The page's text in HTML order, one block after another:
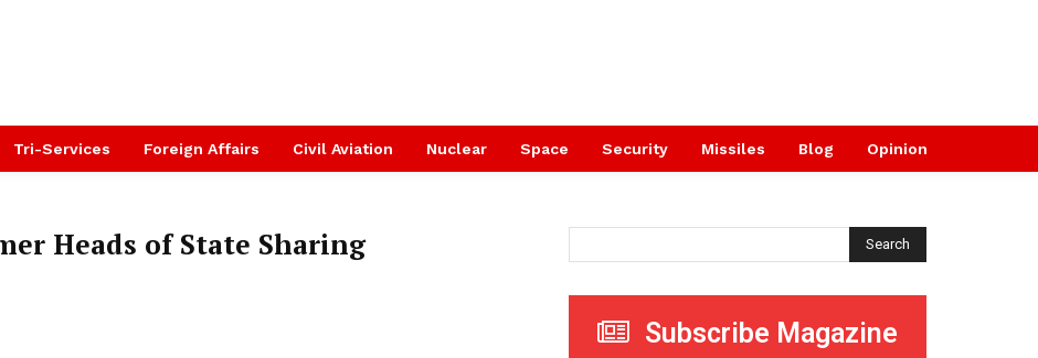
Tri-Services Foreign Affairs Civil Aviation Nuclear Space Security Missiles Blog Opinion
Heads of State Sharing
Search
Subscribe Magazine